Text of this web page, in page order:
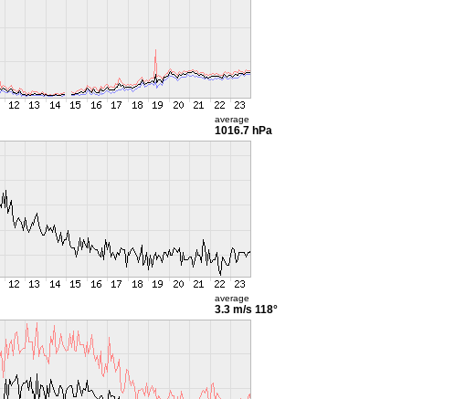
average
1016.7 hPa
average
3.3 m/s 118°